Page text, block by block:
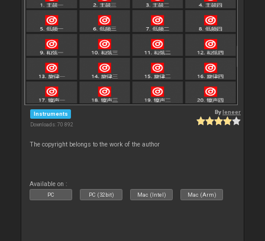
Instruments
Downloads: 70 892
Byleneer
The copyright belongs to the work of the author
Available on :
PC PC (32bit) Mac (Intel) Mac (Arm)